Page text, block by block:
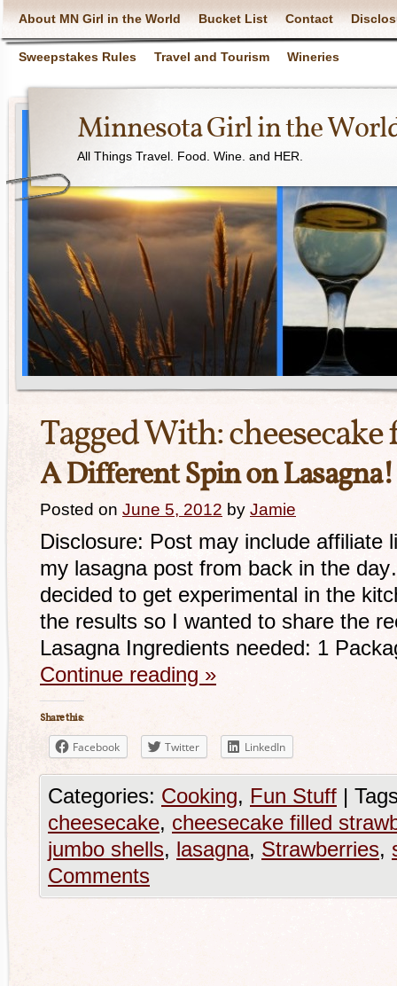
About MN Girl in the World Bucket List Contact
Sweepstakes Rules Travel and Tourism Wineries
Minnesota Girl in the
All Things Travel. Food. Wine. and HER.
Tagged With:
A Different Spin on Lasagna!
Posted on June 5, 2012 by Jamie
Disclosure: Post may include affiliate
my lasagna post from back in the
decided to get experimental in the
the results so I wanted to share the
Lasagna Ingredients needed: 1
Continue reading »
Share this:
Facebook Twitter LinkedIn
Categories: Cooking, Fun Stuff |
cheesecake, cheesecake filled
jumbo shells, lasagna, Strawberries,
Comments